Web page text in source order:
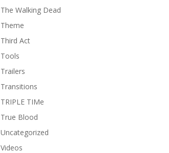
The Walking Dead
Theme
Third Act
Tools
Trailers
Transitions
TRIPLE TIMe
True Blood
Uncategorized
Videos